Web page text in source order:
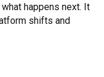
happens next. It
shifts and